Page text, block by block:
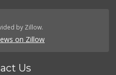
by Zillow.
on Zillow
Us